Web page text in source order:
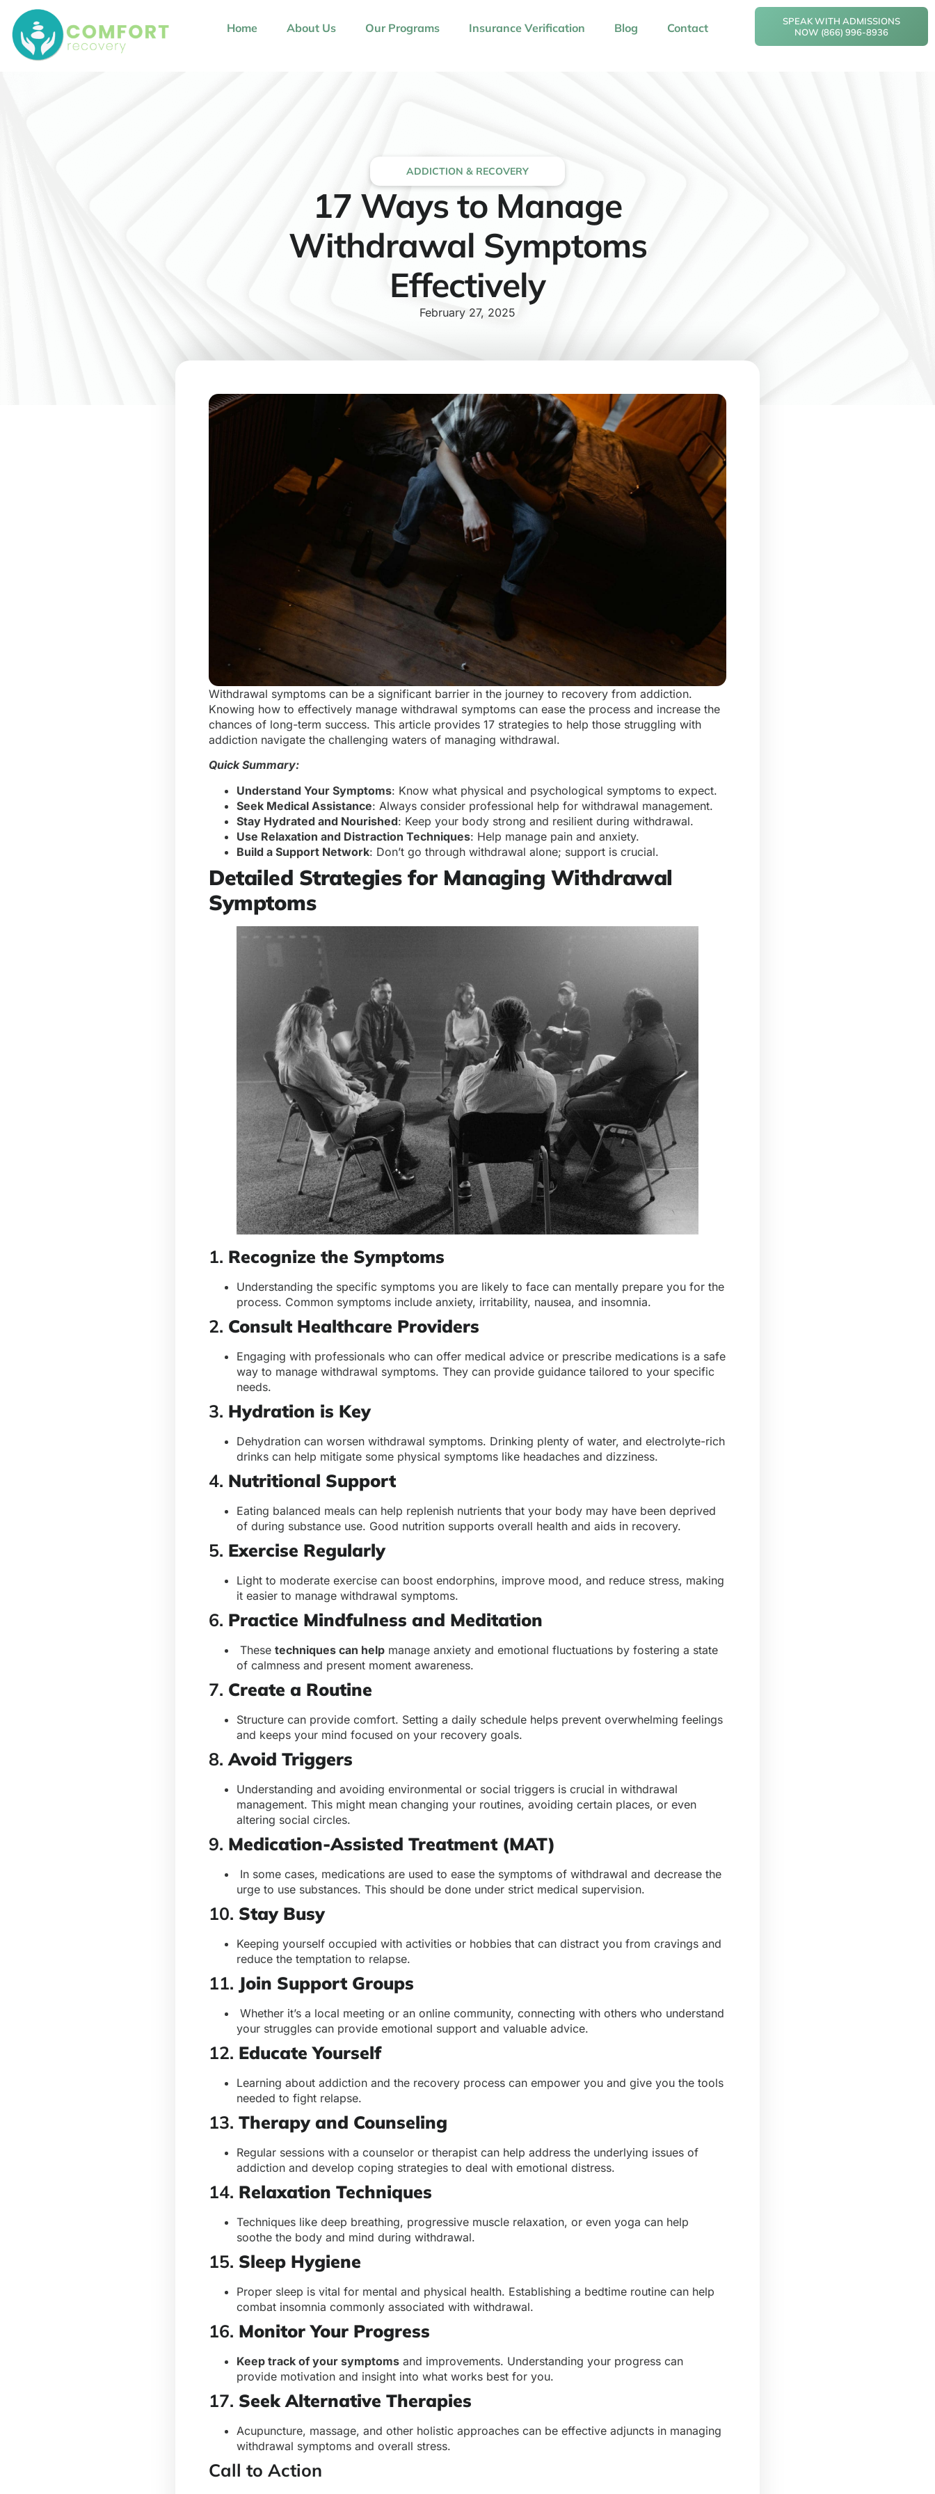
content
Home
About Us Our Programs Insurance Verification Blog Contact
SPEAK WITH ADMISSIONS
NOW (866) 996-8936
ADDICTION & RECOVERY
17 Ways to Manage
Withdrawal Symptoms
Effectively
February 27, 2025
Withdrawal symptoms can be a significant barrier in the journey to recovery from addiction.
Knowing how to effectively manage withdrawal symptoms can ease the process and increase the
chances of long-term success. This article provides 17 strategies to help those struggling with
addiction navigate the challenging waters of managing withdrawal.
Quick Summary:
Understand Your Symptoms: Know what physical and psychological symptoms to expect.
Seek Medical Assistance: Always consider professional help for withdrawal management.
Stay Hydrated and Nourished: Keep your body strong and resilient during withdrawal.
Use Relaxation and Distraction Techniques: Help manage pain and anxiety.
Build a Support Network: Don’t go through withdrawal alone; support is crucial.
Detailed Strategies for Managing Withdrawal
Symptoms
1. Recognize the Symptoms
Understanding the specific symptoms you are likely to face can mentally prepare you for the
process. Common symptoms include anxiety, irritability, nausea, and insomnia.
2. Consult Healthcare Providers
Engaging with professionals who can offer medical advice or prescribe medications is a safe
way to manage withdrawal symptoms. They can provide guidance tailored to your specific
needs.
3. Hydration is Key
Dehydration can worsen withdrawal symptoms. Drinking plenty of water, and electrolyte-rich
drinks can help mitigate some physical symptoms like headaches and dizziness.
4. Nutritional Support
Eating balanced meals can help replenish nutrients that your body may have been deprived
of during substance use. Good nutrition supports overall health and aids in recovery.
5. Exercise Regularly
Light to moderate exercise can boost endorphins, improve mood, and reduce stress, making
it easier to manage withdrawal symptoms.
6. Practice Mindfulness and Meditation
These techniques can help manage anxiety and emotional fluctuations by fostering a state
of calmness and present moment awareness.
7. Create a Routine
Structure can provide comfort. Setting a daily schedule helps prevent overwhelming feelings
and keeps your mind focused on your recovery goals.
8. Avoid Triggers
Understanding and avoiding environmental or social triggers is crucial in withdrawal
management. This might mean changing your routines, avoiding certain places, or even
altering social circles.
9. Medication-Assisted Treatment (MAT)
In some cases, medications are used to ease the symptoms of withdrawal and decrease the
urge to use substances. This should be done under strict medical supervision.
10. Stay Busy
Keeping yourself occupied with activities or hobbies that can distract you from cravings and
reduce the temptation to relapse.
11. Join Support Groups
Whether it’s a local meeting or an online community, connecting with others who understand
your struggles can provide emotional support and valuable advice.
12. Educate Yourself
Learning about addiction and the recovery process can empower you and give you the tools
needed to fight relapse.
13. Therapy and Counseling
Regular sessions with a counselor or therapist can help address the underlying issues of
addiction and develop coping strategies to deal with emotional distress.
14. Relaxation Techniques
Techniques like deep breathing, progressive muscle relaxation, or even yoga can help
soothe the body and mind during withdrawal.
15. Sleep Hygiene
Proper sleep is vital for mental and physical health. Establishing a bedtime routine can help
combat insomnia commonly associated with withdrawal.
16. Monitor Your Progress
Keep track of your symptoms and improvements. Understanding your progress can
provide motivation and insight into what works best for you.
17. Seek Alternative Therapies
Acupuncture, massage, and other holistic approaches can be effective adjuncts in managing
withdrawal symptoms and overall stress.
Call to Action